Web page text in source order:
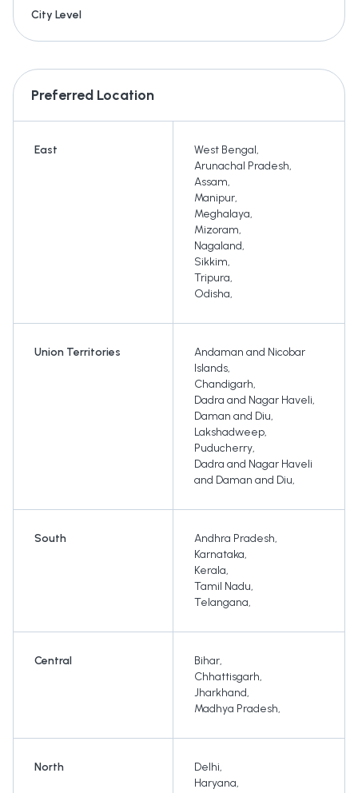
City Level
Preferred Location
East West Bengal,
Arunachal Pradesh,
Assam,
Manipur,
Meghalaya,
Mizoram,
Nagaland,
Sikkim,
Tripura,
Odisha,
Union Territories
Andaman and Nicobar
Islands,
Chandigarh,
Dadra and Nagar Haveli,
Daman and Diu,
Lakshadweep,
Puducherry,
Dadra and Nagar Haveli
and Daman and Diu,
South Andhra Pradesh,
Karnataka,
Kerala,
Tamil Nadu,
Telangana,
Central Bihar,
Chhattisgarh,
Jharkhand,
Madhya Pradesh,
North Delhi,
Haryana,